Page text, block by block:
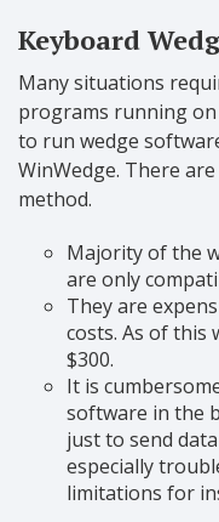
Keyboard
Many situations
programs running on
to run wedge
WinWedge. There
method.
Majority of the
are only
They are
costs. As of this
$300.
It is
software in the
just to send
especially
limitations for